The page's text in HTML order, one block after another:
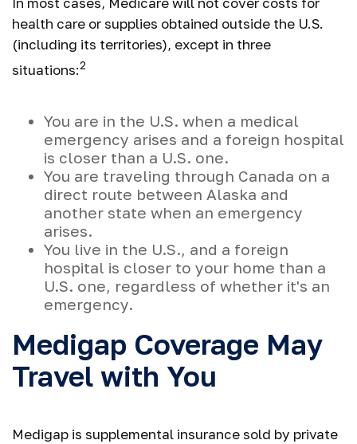
health care or supplies obtained outside the U.S.
(including its territories), except in three
situations:2
You are in the U.S. when a medical
emergency arises and a foreign hospital
is closer than a U.S. one.
You are traveling through Canada on a
direct route between Alaska and
another state when an emergency
arises.
You live in the U.S., and a foreign
hospital is closer to your home than a
U.S. one, regardless of whether it's an
emergency.
Medigap Coverage May
Travel with You
Medigap is supplemental insurance sold by private